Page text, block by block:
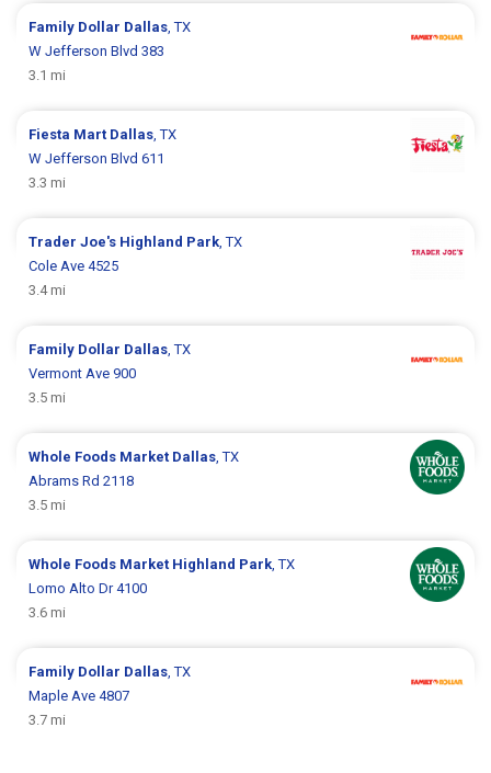
Family Dollar Dallas , TX
W Jefferson Blvd 383
3.1 mi
Fiesta Mart Dallas , TX
W Jefferson Blvd 611
3.3 mi
Trader Joe's Highland Park , TX
Cole Ave 4525
3.4 mi
Family Dollar Dallas , TX
Vermont Ave 900
3.5 mi
Whole Foods Market Dallas , TX
Abrams Rd 2118
3.5 mi
Whole Foods Market Highland Park , TX
Lomo Alto Dr 4100
3.6 mi
Family Dollar Dallas , TX
Maple Ave 4807
3.7 mi